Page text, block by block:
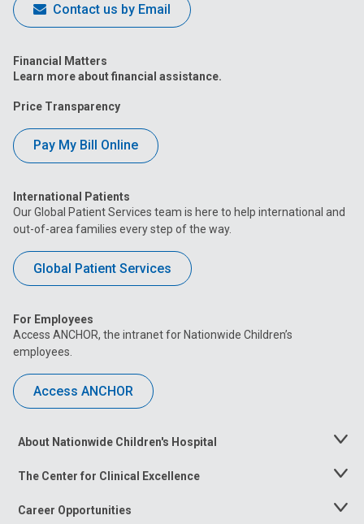
Contact us by Email
Financial Matters
Learn more about financial assistance.
Price Transparency
Pay My Bill Online
International Patients
Our Global Patient Services team is here to help international and
out-of-area families every step of the way.
Global Patient Services
For Employees
Access ANCHOR, the intranet for Nationwide Children’s
employees.
Access ANCHOR
About Nationwide Children's Hospital
Toggle
The Center for Clinical Excellence
Toggle
Career Opportunities
Toggle